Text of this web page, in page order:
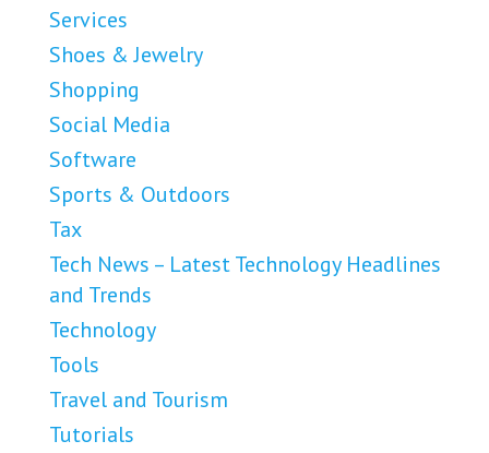
Services
Shoes & Jewelry
Shopping
Social Media
Software
Sports & Outdoors
Tax
Tech News – Latest Technology Headlines
and Trends
Technology
Tools
Travel and Tourism
Tutorials